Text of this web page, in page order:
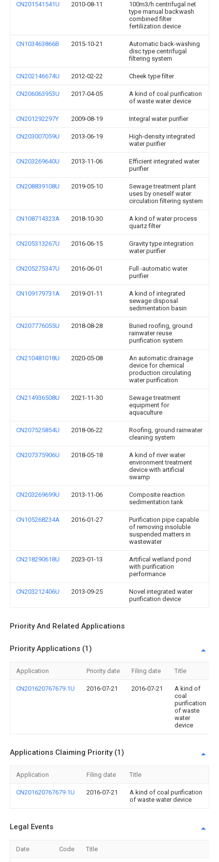
CN201541541U 2010-08-11
100m3/h centrifugal net
type manual backwash
combined filter
fertilization device
CN103463866B 2015-10-21
Automatic back-washing
disc type centrifugal
filtering system
CN202146674U 2012-02-22 Cheek type filter
CN206063953U 2017-04-05
A kind of coal purification
of waste water device
CN201292297Y 2009-08-19 Integral water purifier
CN203007059U 2013-06-19
High-density integrated
water purifier
CN203269640U 2013-11-06
Efficient integrated water
purifier
CN208839108U 2019-05-10
Sewage treatment plant
uses by oneself water
circulation filtering system
CN108714323A 2018-10-30
A kind of water process
quartz filter
CN205313267U 2016-06-15
Gravity type integration
water purifier
CN205275347U 2016-06-01
Full -automatic water
purifier
CN109179731A 2019-01-11
A kind of integrated
sewage disposal
sedimentation basin
CN207776055U 2018-08-28
Buried roofing, ground
rainwater reuse
purification system
CN210481018U 2020-05-08
An automatic drainage
device for chemical
production circulating
water purification
CN214936508U 2021-11-30
Sewage treatment
equipment for
aquaculture
CN207525854U 2018-06-22
Roofing, ground rainwater
cleaning system
CN207375906U 2018-05-18
A kind of river water
environment treatment
device with artificial
swamp
CN203269699U 2013-11-06
Composite reaction
sedimentation tank
CN105268234A 2016-01-27
Purification pipe capable
of removing insoluble
suspended matters in
wastewater
CN218290618U 2023-01-13
Artifical wetland pond
with purification
performance
CN203212406U 2013-09-25
Novel integrated water
purification device
Priority And Related Applications
Priority Applications (1)
Application Priority date Filing date Title
CN201620767679.1U 2016-07-21 2016-07-21
A kind of
coal
purification
of waste
water
device
Applications Claiming Priority (1)
Application Filing date Title
CN201620767679.1U 2016-07-21
A kind of coal purification
of waste water device
Legal Events
Date Code Title